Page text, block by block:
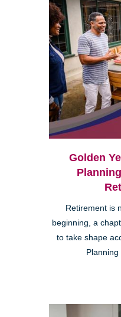
Golden
Retirement is
beginning, a
to take shape
Planning